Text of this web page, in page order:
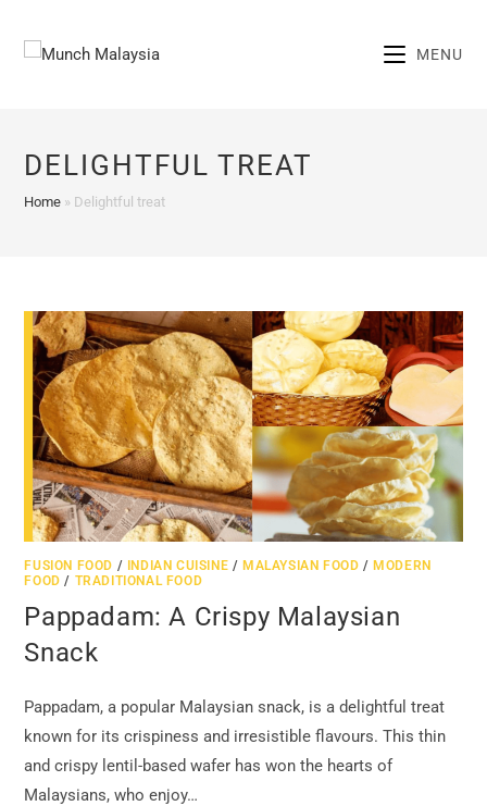
MENU
DELIGHTFUL TREAT
Home » Delightful treat
FUSION FOOD / INDIAN CUISINE /MALAYSIAN FOOD /MODERN
FOOD / TRADITIONAL FOOD
Pappadam: A Crispy Malaysian
Snack
Pappadam, a popular Malaysian snack, is a delightful treat
known for its crispiness and irresistible flavours. This thin
and crispy lentil-based wafer has won the hearts of
Malaysians, who enjoy…